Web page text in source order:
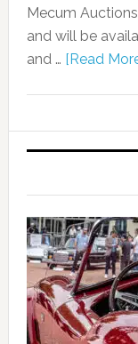
Mecum
and will be
and … [Read